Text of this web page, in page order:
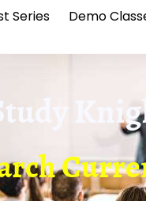
Series Demo